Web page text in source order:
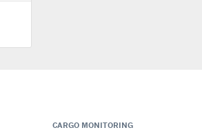
CARGO MONITORING